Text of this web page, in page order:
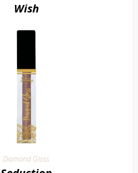
Wish
Diamond Gloss